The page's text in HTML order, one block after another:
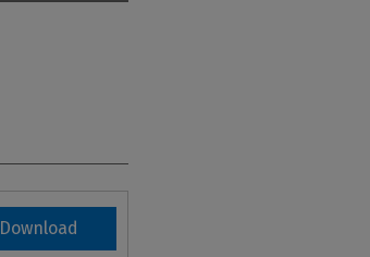
Download